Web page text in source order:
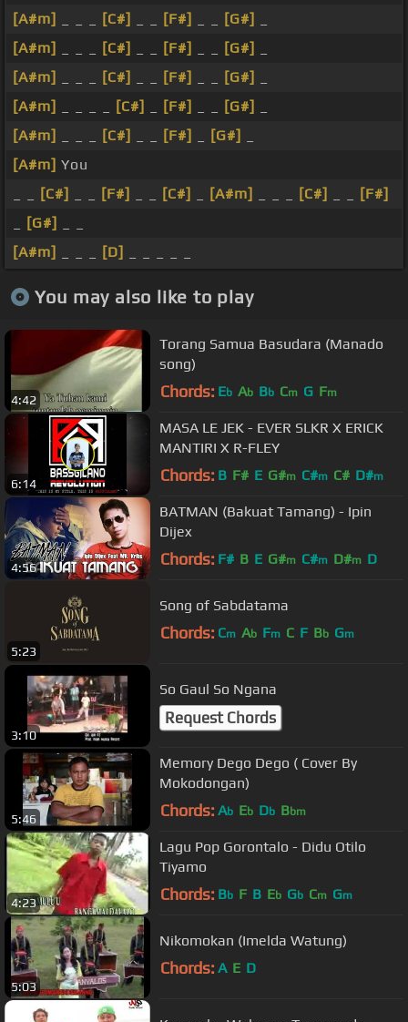
[A#m]
[C#] [F#] [G#]
[A#m]
[C#] [F#] [G#]
[A#m]
[C#] [F#] [G#]
[A#m]
[C#] [F#] [G#]
[A#m]
[C#] [F#] [G#]
[A#m] You
[C#] [F#] [C#] [A#m] [C#]
[F#]
[G#]
[A#m]
[D]
You may also like to play
4:42
Torang Samua Basudara (Manado
song)
Chords: Eb Ab Bb Cm G Fm
6:14
MASA LE JEK - EVER SLKR X ERICK
MANTIRI X R-FLEY
Chords: B F# E G#m C#m C# D#m
4:56
BATMAN (Bakuat Tamang) - Ipin
Dijex
Chords: F# B E G#m C#m D#m D
5:23
Song of Sabdatama
Chords: Cm Ab Fm C F Bb Gm
3:10
So Gaul So Ngana
Request Chords
5:46
Memory Dego Dego ( Cover By
Mokodongan)
Chords: Ab Eb Db Bbm
4:23
Lagu Pop Gorontalo - Didu Otilo
Tiyamo
Chords: Bb F B Eb Gb Cm Gm
5:03
Nikomokan (Imelda Watung)
Chords: A E D